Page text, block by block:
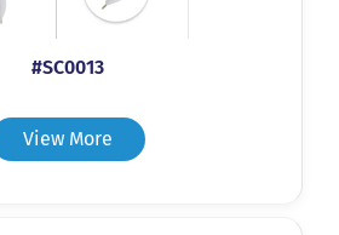
#SC0013
View More